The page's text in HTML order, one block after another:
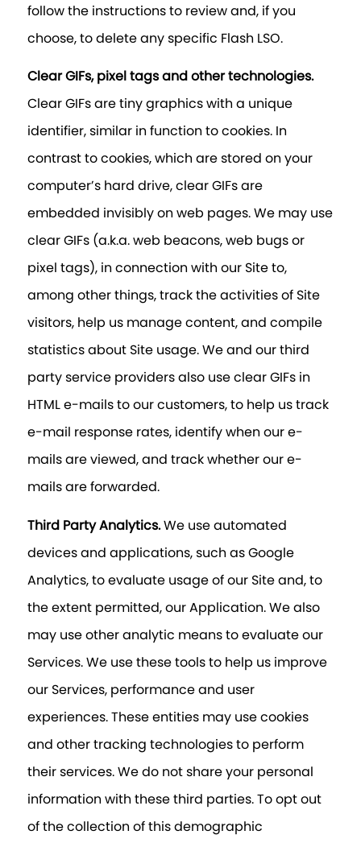
follow the instructions to review and, if you
choose, to delete any specific Flash LSO.
Clear GIFs, pixel tags and other technologies.
Clear GIFs are tiny graphics with a unique
identifier, similar in function to cookies. In
contrast to cookies, which are stored on your
computer’s hard drive, clear GIFs are
embedded invisibly on web pages. We may use
clear GIFs (a.k.a. web beacons, web bugs or
pixel tags), in connection with our Site to,
among other things, track the activities of Site
visitors, help us manage content, and compile
statistics about Site usage. We and our third
party service providers also use clear GIFs in
HTML e-mails to our customers, to help us track
e-mail response rates, identify when our e-
mails are viewed, and track whether our e-
mails are forwarded.
Third Party Analytics.We use automated
devices and applications, such as Google
Analytics, to evaluate usage of our Site and, to
the extent permitted, our Application. We also
may use other analytic means to evaluate our
Services. We use these tools to help us improve
our Services, performance and user
experiences. These entities may use cookies
and other tracking technologies to perform
their services. We do not share your personal
information with these third parties. To opt out
of the collection of this demographic